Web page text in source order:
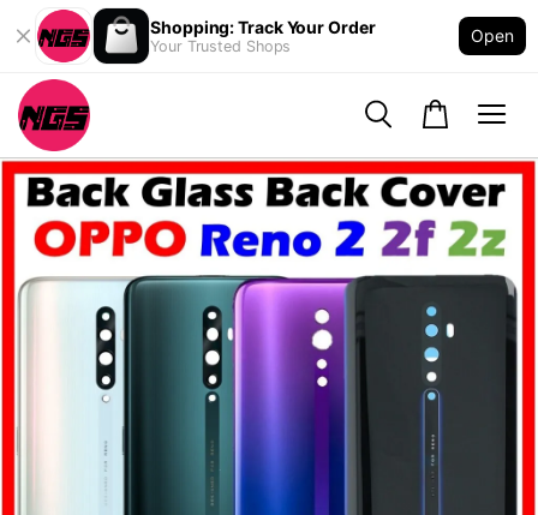
Shopping: Track Your Order
Your Trusted Shops
Open